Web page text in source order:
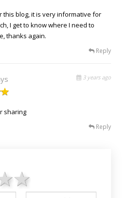
this blog, it is very informative for
I get to know where I need to
thanks again.
Reply
3 years ago
sharing
Reply
4 stars
stars